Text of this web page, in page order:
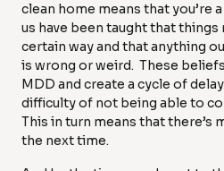
clean home means that you’re
us have been taught that things
certain way and that anything
is wrong or weird. These
MDD and create a cycle of
difficulty of not being able to
This in turn means that there’s
the next time.